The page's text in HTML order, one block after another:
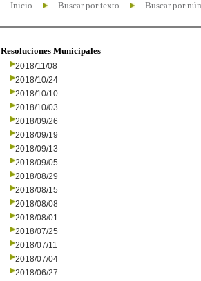
Inicio Buscar por texto Buscar por
Resoluciones Municipales
2018/11/08
2018/10/24
2018/10/10
2018/10/03
2018/09/26
2018/09/19
2018/09/13
2018/09/05
2018/08/29
2018/08/15
2018/08/08
2018/08/01
2018/07/25
2018/07/11
2018/07/04
2018/06/27